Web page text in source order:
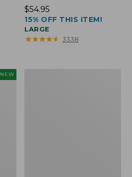
Price:
$54.95
$54.95
15% OFF THIS ITEM!
LARGE
★★★★★
★★★★★ 3338
NEW